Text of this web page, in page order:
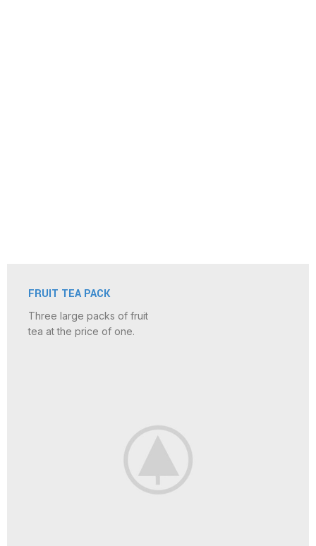
FRUIT TEA PACK
Three large packs of fruit
tea at the price of one.